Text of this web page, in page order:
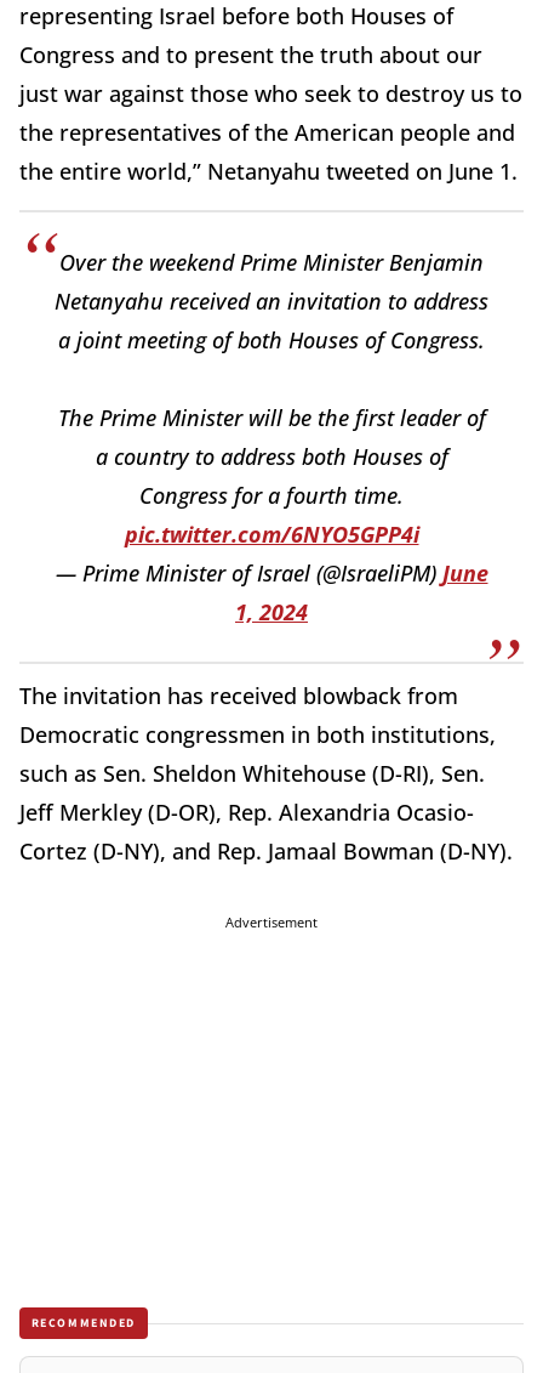
representing Israel before both Houses of
Congress and to present the truth about our
just war against those who seek to destroy us to
the representatives of the American people and
the entire world,” Netanyahu tweeted on June 1.
Over the weekend Prime Minister Benjamin
Netanyahu received an invitation to address
a joint meeting of both Houses of Congress.
The Prime Minister will be the first leader of
a country to address both Houses of
Congress for a fourth time.
pic.twitter.com/6NYO5GPP4i
— Prime Minister of Israel (@IsraeliPM) June
1, 2024
The invitation has received blowback from
Democratic congressmen in both institutions,
such as Sen. Sheldon Whitehouse (D-RI), Sen.
Jeff Merkley (D-OR), Rep. Alexandria Ocasio-
Cortez (D-NY), and Rep. Jamaal Bowman (D-NY).
Advertisement
RECOMMENDED